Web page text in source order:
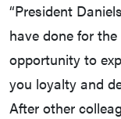
“President
have done for
opportunity to
you loyalty and
After other